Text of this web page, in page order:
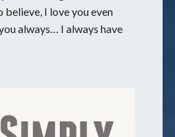
I love you even
always… I always have